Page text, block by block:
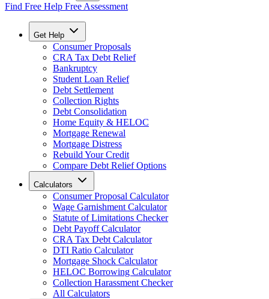
Find Free Help Free Assessment
Get Help
Consumer Proposals
CRA Tax Debt Relief
Bankruptcy
Student Loan Relief
Debt Settlement
Collection Rights
Debt Consolidation
Home Equity & HELOC
Mortgage Renewal
Mortgage Distress
Rebuild Your Credit
Compare Debt Relief Options
Calculators
Consumer Proposal Calculator
Wage Garnishment Calculator
Statute of Limitations Checker
Debt Payoff Calculator
CRA Tax Debt Calculator
DTI Ratio Calculator
Mortgage Shock Calculator
HELOC Borrowing Calculator
Collection Harassment Checker
All Calculators